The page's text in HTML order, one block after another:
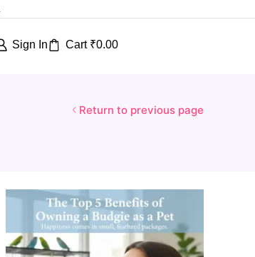
Sign In Cart ₹0.00
Return to previous page